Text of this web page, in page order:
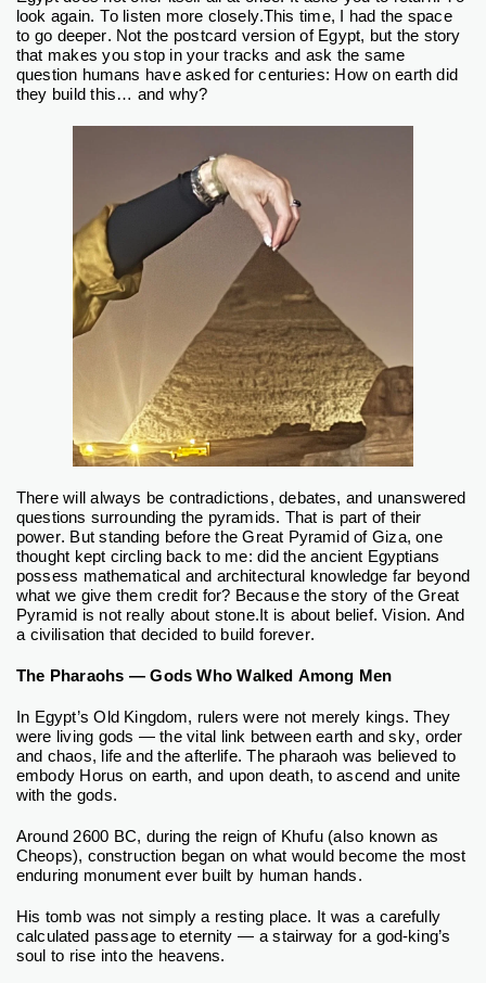
look again. To listen more closely.This time, I had the space
to go deeper. Not the postcard version of Egypt, but the story
that makes you stop in your tracks and ask the same
question humans have asked for centuries: How on earth did
they build this… and why?
There will always be contradictions, debates, and unanswered
questions surrounding the pyramids. That is part of their
power. But standing before the Great Pyramid of Giza, one
thought kept circling back to me: did the ancient Egyptians
possess mathematical and architectural knowledge far beyond
what we give them credit for? Because the story of the Great
Pyramid is not really about stone. It is about belief. Vision. And
a civilisation that decided to build forever.
The Pharaohs — Gods Who Walked Among Men
In Egypt’s Old Kingdom, rulers were not merely kings. They
were living gods — the vital link between earth and sky, order
and chaos, life and the afterlife. The pharaoh was believed to
embody Horus on earth, and upon death, to ascend and unite
with the gods.
Around 2600 BC, during the reign of Khufu (also known as
Cheops), construction began on what would become the most
enduring monument ever built by human hands.
His tomb was not simply a resting place. It was a carefully
calculated passage to eternity — a stairway for a god-king’s
soul to rise into the heavens.